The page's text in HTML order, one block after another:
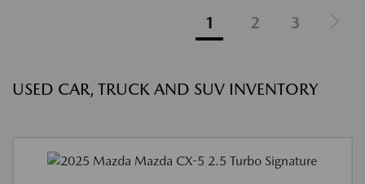
1 2 3
USED CAR, TRUCK AND SUV INVENTORY